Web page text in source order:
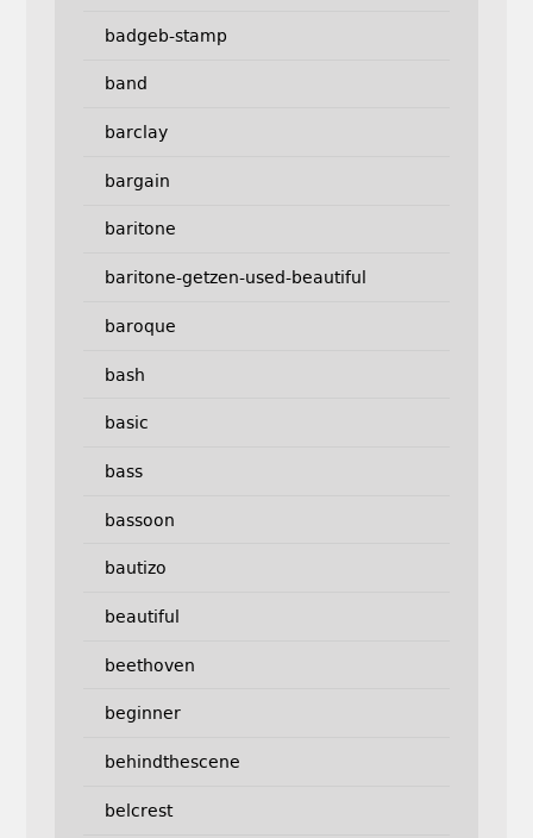
badgeb-stamp
band
barclay
bargain
baritone
baritone-getzen-used-beautiful
baroque
bash
basic
bass
bassoon
bautizo
beautiful
beethoven
beginner
behindthescene
belcrest